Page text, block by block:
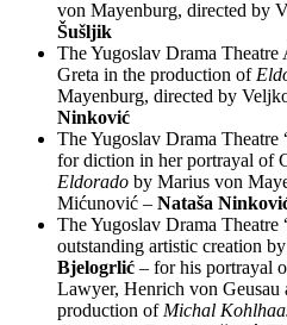
von Mayenburg, directed by
Šušljik
The Yugoslav Drama
Greta in the production of
Mayenburg, directed by
Ninković
The Yugoslav Drama
for diction in her portrayal of
Eldorado by Marius von
Mićunović – Nataša
The Yugoslav Drama
outstanding artistic creation
Bjelogrlić – for his portrayal
Lawyer, Henrich von
production of Michal